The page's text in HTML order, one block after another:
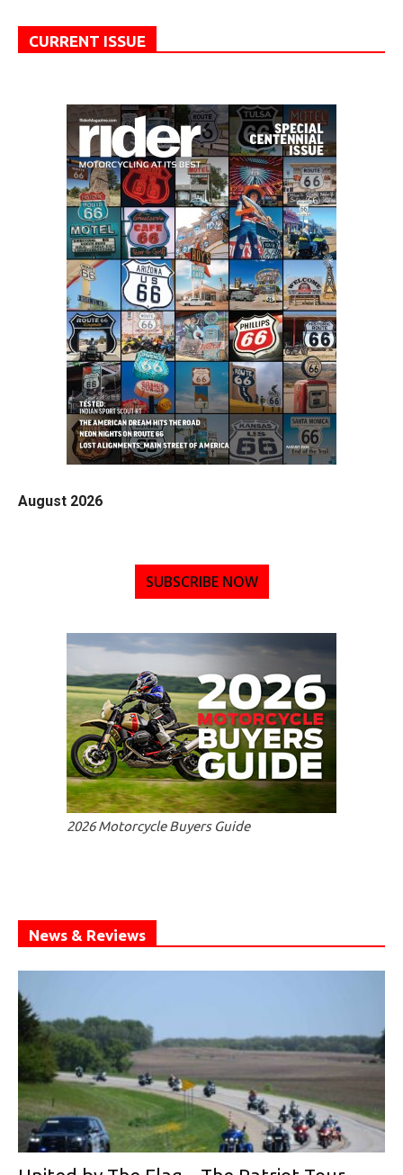
CURRENT ISSUE
August 2026
SUBSCRIBE NOW
2026 Motorcycle Buyers Guide
News & Reviews